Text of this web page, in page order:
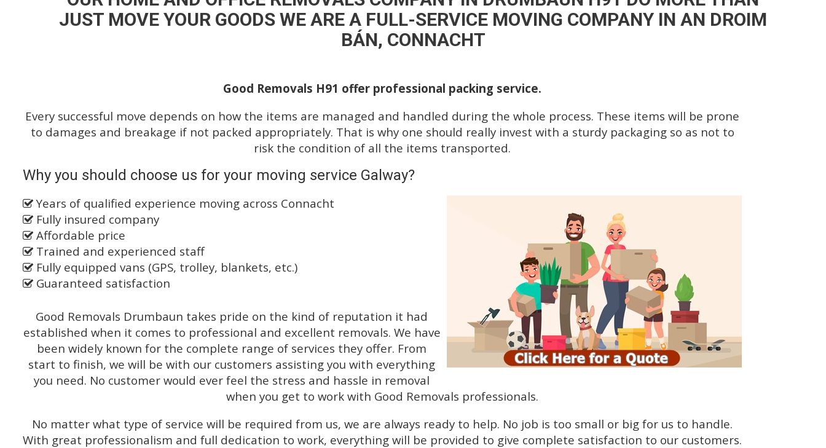
JUST MOVE YOUR GOODS WE ARE A FULL-SERVICE MOVING COMPANY IN AN DROIM
BÁN, CONNACHT
Good Removals H91 offer professional packing service.
Every successful move depends on how the items are managed and handled during the whole process. These items will be prone
to damages and breakage if not packed appropriately. That is why one should really invest with a sturdy packaging so as not to
risk the condition of all the items transported.
Why you should choose us for your moving service Galway?
Years of qualified experience moving across Connacht
Fully insured company
Affordable price
Trained and experienced staff
Fully equipped vans (GPS, trolley, blankets, etc.)
Guaranteed satisfaction
Good Removals Drumbaun takes pride on the kind of reputation it had
established when it comes to professional and excellent removals. We have
been widely known for the complete range of services they offer. From
start to finish, we will be with our customers assisting you with everything
you need. No customer would ever feel the stress and hassle in removal
when you get to work with Good Removals professionals.
No matter what type of service will be required from us, we are always ready to help. No job is too small or big for us to handle.
With great professionalism and full dedication to work, everything will be provided to give complete satisfaction to our customers.